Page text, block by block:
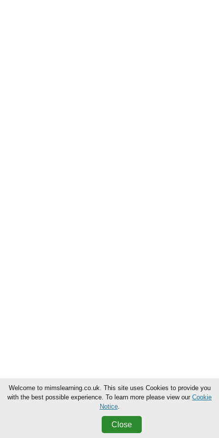
Welcome to mimslearning.co.uk. This site uses Cookies to provide you
with the best possible experience. To learn more please view our Cookie
Notice.
Close